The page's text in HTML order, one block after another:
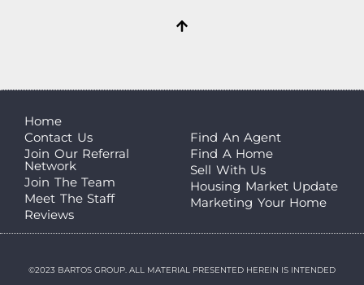
Home
Contact Us
Join Our Referral
Network
Join The Team
Meet The Staff
Reviews
Find An Agent
Find A Home
Sell With Us
Housing Market Update
Marketing Your Home
©2023 BARTOS GROUP. ALL MATERIAL PRESENTED HEREIN IS INTENDED